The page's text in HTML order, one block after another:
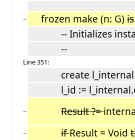
− frozen make (n: G) is
-- Initializes
--
Line 351:
create l_internal
l_id :=
− Result ?=
− ifResult = Void